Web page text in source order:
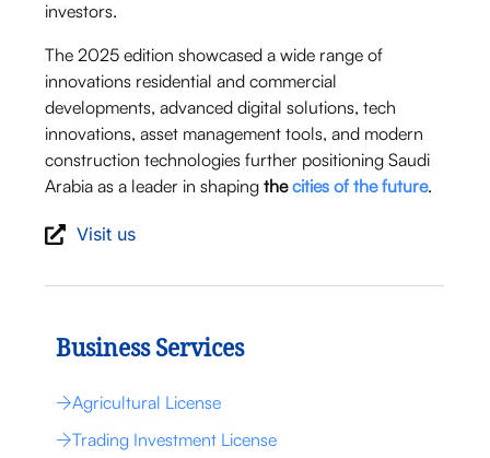
investors.
The 2025 edition showcased a wide range of
innovations residential and commercial
developments, advanced digital solutions, tech
innovations, asset management tools, and modern
construction technologies further positioning Saudi
Arabia as a leader in shapingthecities of the future.
Visit us
Business Services
Agricultural License
Trading Investment License